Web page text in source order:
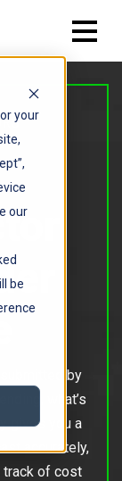
your
our
be
by
what’s
gives you a
accurately,
track of cost